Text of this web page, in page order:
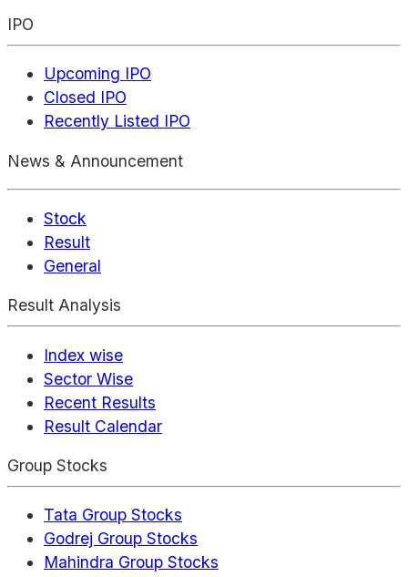
IPO
Upcoming IPO
Closed IPO
Recently Listed IPO
News & Announcement
Stock
Result
General
Result Analysis
Index wise
Sector Wise
Recent Results
Result Calendar
Group Stocks
Tata Group Stocks
Godrej Group Stocks
Mahindra Group Stocks